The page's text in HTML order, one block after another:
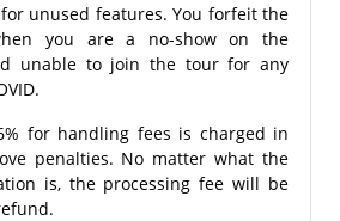
unused features. You forfeit the
you are a no-show on the
unable to join the tour for any
for handling fees is charged in
penalties. No matter what the
is, the processing fee will be